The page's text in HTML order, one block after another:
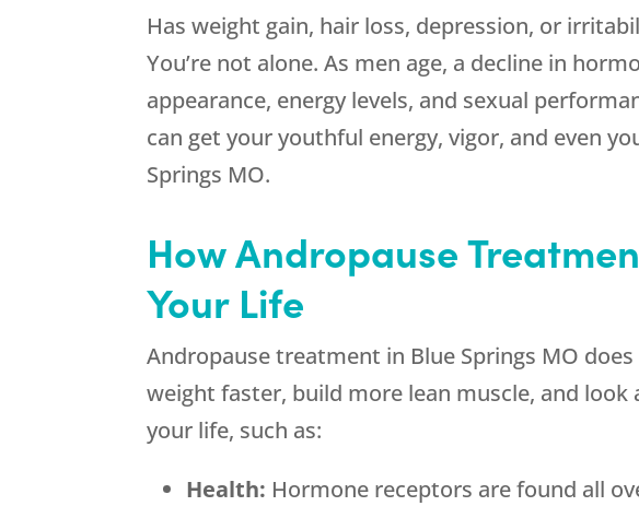
Has weight gain, hair loss, depression, or
You’re not alone. As men age, a decline in
appearance, energy levels, and sexual
can get your youthful energy, vigor, and even
Springs MO.
How Andropause
Your Life
Andropause treatment in Blue Springs MO
weight faster, build more lean muscle, and
your life, such as:
Health: Hormone receptors are found all